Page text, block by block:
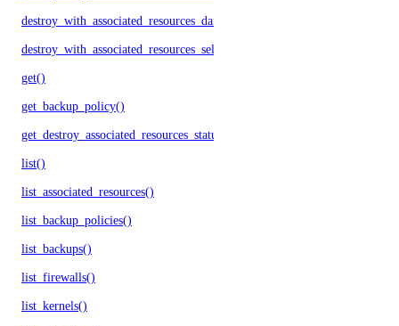
destroy_with_associated_resources_dangerous()
destroy_with_associated_resources_selective()
get()
get_backup_policy()
get_destroy_associated_resources_status()
list()
list_associated_resources()
list_backup_policies()
list_backups()
list_firewalls()
list_kernels()